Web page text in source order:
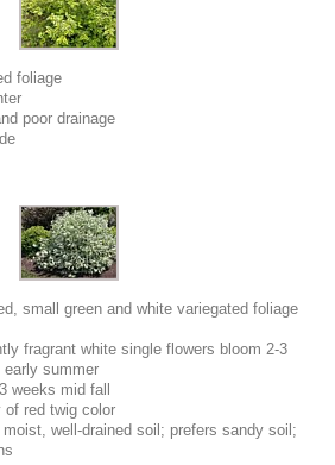
foliage
poor drainage
small green and white variegated foliage
fragrant white single flowers bloom 2-3
summer
weeks mid fall
of red twig color
well-drained soil; prefers sandy soil;